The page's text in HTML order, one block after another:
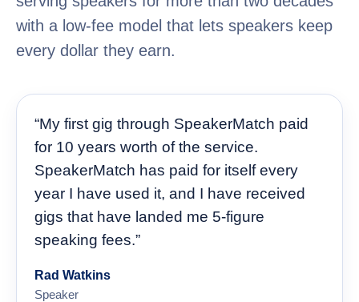
with a low-fee model that lets speakers keep
every dollar they earn.
“My first gig through SpeakerMatch paid
for 10 years worth of the service.
SpeakerMatch has paid for itself every
year I have used it, and I have received
gigs that have landed me 5-figure
speaking fees.”
Rad Watkins
Speaker